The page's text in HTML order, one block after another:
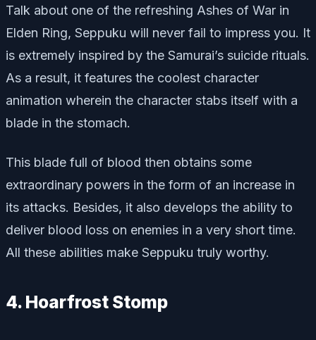
Talk about one of the refreshing Ashes of War in
Elden Ring, Seppuku will never fail to impress you. It
is extremely inspired by the Samurai’s suicide rituals.
As a result, it features the coolest character
animation wherein the character stabs itself with a
blade in the stomach.
This blade full of blood then obtains some
extraordinary powers in the form of an increase in
its attacks. Besides, it also develops the ability to
deliver blood loss on enemies in a very short time.
All these abilities make Seppuku truly worthy.
4. Hoarfrost Stomp